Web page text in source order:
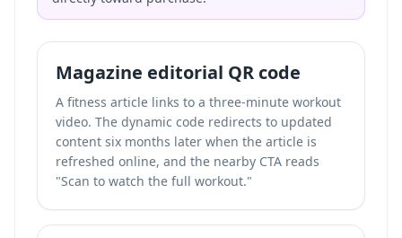
Magazine editorial QR code
A fitness article links to a three-minute workout
video. The dynamic code redirects to updated
content six months later when the article is
refreshed online, and the nearby CTA reads
"Scan to watch the full workout."